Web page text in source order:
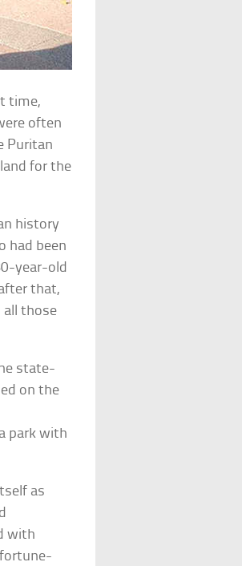
time,
often
Puritan
for the
history
had been
year-old
that,
all those
state-
on the
a park with
as
with